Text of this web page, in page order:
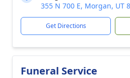
355 N 700 E, Morgan, UT
Get Directions
Funeral Service